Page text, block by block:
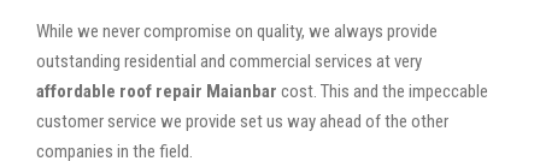
While we never compromise on quality, we always provide
outstanding residential and commercial services at very
affordable roof repair Maianbar cost. This and the impeccable
customer service we provide set us way ahead of the other
companies in the field.